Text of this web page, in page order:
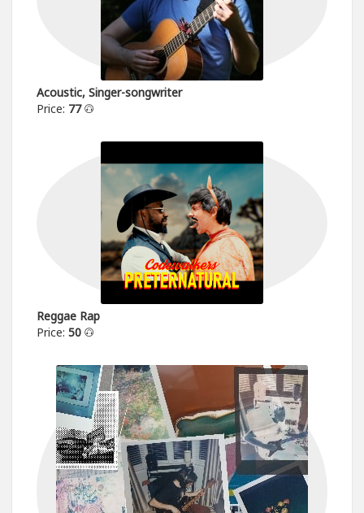
Acoustic, Singer-songwriter
Price: 77
Reggae Rap
Price: 50